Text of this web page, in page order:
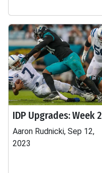
IDP Upgrades: Week 2
Aaron Rudnicki, Sep 12,
2023